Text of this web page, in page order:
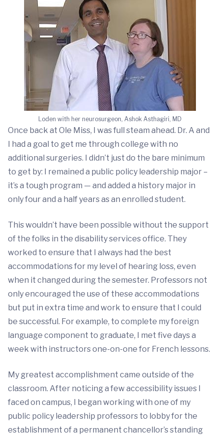
Loden with her neurosurgeon, Ashok Asthagiri, MD
Once back at Ole Miss, I was full steam ahead. Dr. A and
I had a goal to get me through college with no
additional surgeries. I didn’t just do the bare minimum
to get by: I remained a public policy leadership major –
it’s a tough program — and added a history major in
only four and a half years as an enrolled student.
This wouldn’t have been possible without the support
of the folks in the disability services office. They
worked to ensure that I always had the best
accommodations for my level of hearing loss, even
when it changed during the semester. Professors not
only encouraged the use of these accommodations
but put in extra time and work to ensure that I could
be successful. For example, to complete my foreign
language component to graduate, I met five days a
week with instructors one-on-one for French lessons.
My greatest accomplishment came outside of the
classroom. After noticing a few accessibility issues I
faced on campus, I began working with one of my
public policy leadership professors to lobby for the
establishment of a permanent chancellor’s standing